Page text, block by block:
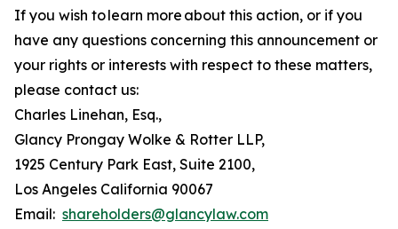
If you wish to learn more about this action, or if you
have any questions concerning this announcement or
your rights or interests with respect to these matters,
please contact us:
Charles Linehan, Esq.,
Glancy Prongay Wolke & Rotter LLP,
1925 Century Park East, Suite 2100,
Los Angeles California 90067
Email: shareholders@glancylaw.com